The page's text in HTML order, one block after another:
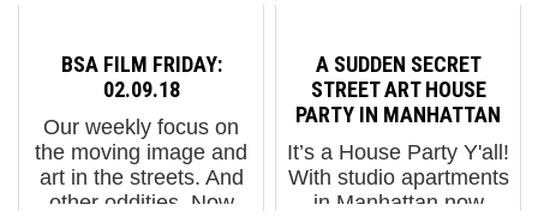
BSA FILM FRIDAY:
02.09.18
Our weekly focus on
the moving image and
art in the streets. And
other oddities. Now
A SUDDEN SECRET
STREET ART HOUSE
PARTY IN MANHATTAN
It’s a House Party Y'all!
With studio apartments
in Manhattan now